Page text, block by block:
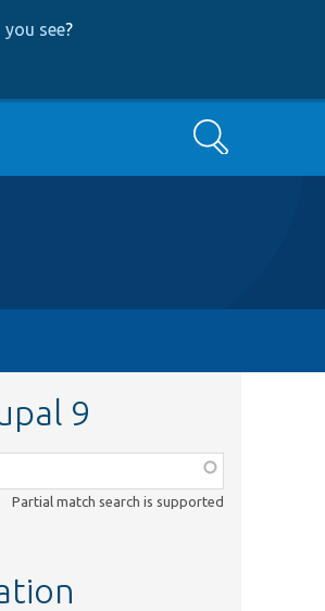
see?
Search
9
Partial match search is supported